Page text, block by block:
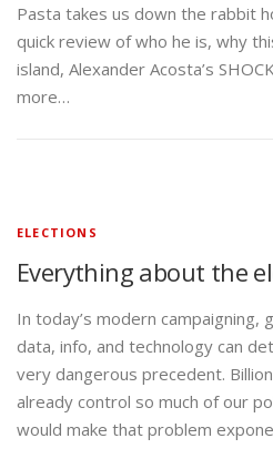
Pasta takes us down the rabbit
quick review of who he is, why
island, Alexander Acosta’s
more…
ELECTIONS
Everything about the
In today’s modern campaigning,
data, info, and technology can
very dangerous precedent.
already control so much of our
would make that problem